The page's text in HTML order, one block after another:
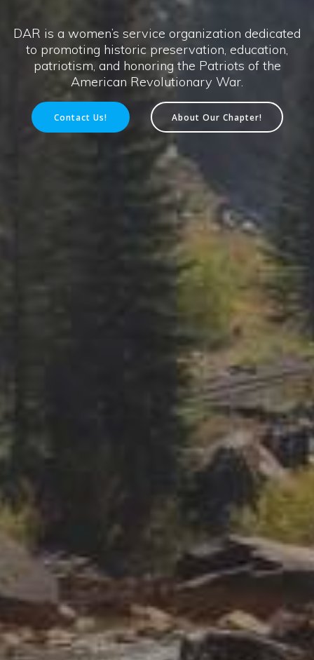
DAR is a women’s service organization dedicated
to promoting historic preservation, education,
patriotism, and honoring the Patriots of the
American Revolutionary War.
Contact Us! About Our Chapter!